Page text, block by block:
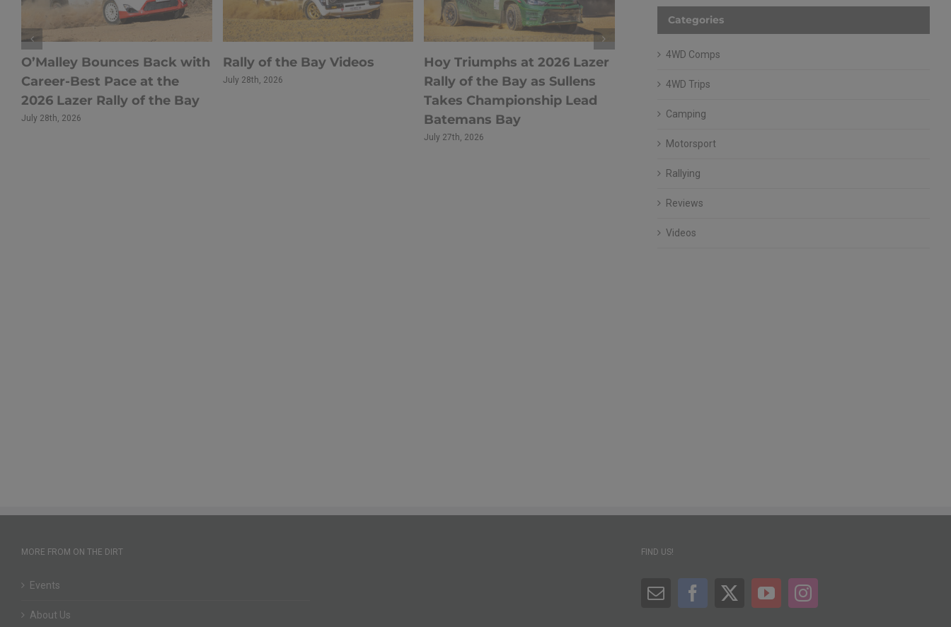
O’Malley Bounces Back with
Career-Best Pace at the
2026 Lazer Rally of the Bay
July 28th, 2026
Rally of the Bay Videos
July 28th, 2026
Hoy Triumphs at 2026 Lazer
Rally of the Bay as Sullens
Takes Championship Lead
Batemans Bay
July 27th, 2026
Categories
4WD Comps
4WD Trips
Camping
Motorsport
Rallying
Reviews
Videos
MORE FROM ON THE DIRT
Events
About Us
FIND US!